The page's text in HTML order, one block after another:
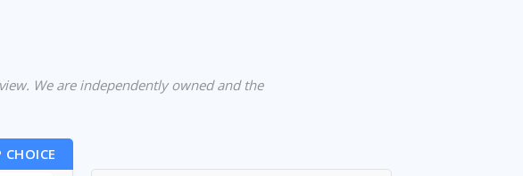
We are independently owned and the
CHOICE